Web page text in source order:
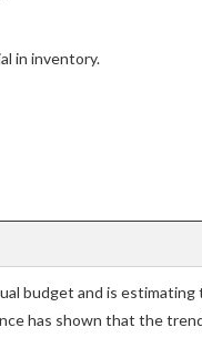
in inventory.
budget and is
has shown that the